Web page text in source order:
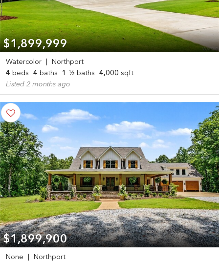
$1,899,999
Watercolor
Northport
4 beds 4 baths 1 ½ baths 4,000 sqft
Listed 2 months ago
$1,899,900
None
Northport